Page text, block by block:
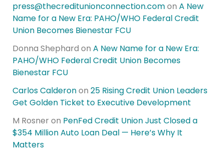
press@thecreditunionconnection.comon A New
Name for a New Era: PAHO/WHO Federal Credit
Union Becomes Bienestar FCU
Donna Shephard on A New Name for a New Era:
PAHO/WHO Federal Credit Union Becomes
Bienestar FCU
Carlos Calderonon 25 Rising Credit Union Leaders
Get Golden Ticket to Executive Development
M Rosner on PenFed Credit Union Just Closed a
$354 Million Auto Loan Deal — Here’s Why It
Matters